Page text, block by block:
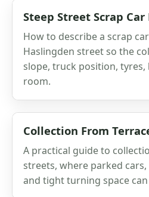
Steep Street Scrap Car
How to describe a scrap
Haslingden street so the
slope, truck position,
room.
Collection From
A practical guide to
streets, where parked
and tight turning space